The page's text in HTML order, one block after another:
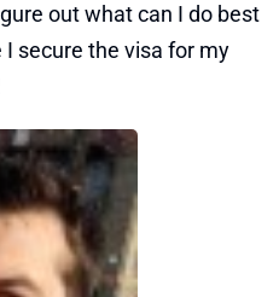
out what can I do best
secure the visa for my